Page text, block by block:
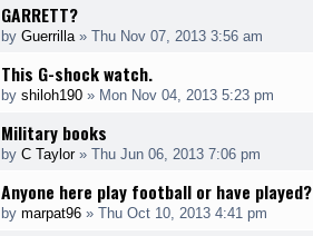
GARRETT?
by Guerrilla» Thu Nov 07, 2013 3:56 am
This G-shock watch.
by shiloh190 » Mon Nov 04, 2013 5:23 pm
Military books
by C Taylor» Thu Jun 06, 2013 7:06 pm
Anyone here play football or have played?
by marpat96 » Thu Oct 10, 2013 4:41 pm